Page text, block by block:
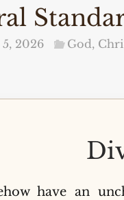
2026 God,
have an